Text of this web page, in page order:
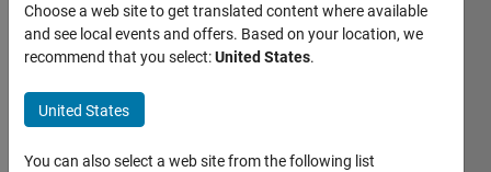
Finley
University
Choose a web site to get translated content where available
and see local events and offers. Based on your location, we
recommend that you select:United States.
United States
You can also select a web site from the following list